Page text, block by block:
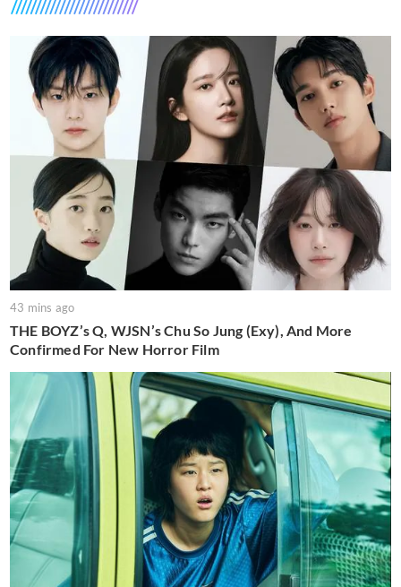
43 mins ago
THE BOYZ’s Q, WJSN’s Chu So Jung (Exy), And More
Confirmed For New Horror Film